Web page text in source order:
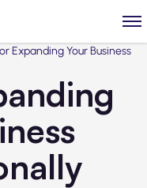
Expanding Your Business